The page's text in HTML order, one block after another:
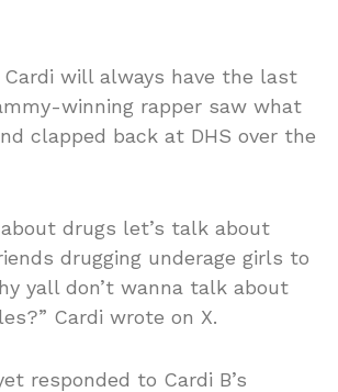
Cardi will always have the last
winning rapper saw what
clapped back at DHS over the
drugs let’s talk about
drugging underage girls to
yall don’t wanna talk about
Cardi wrote on X.
responded to Cardi B’s